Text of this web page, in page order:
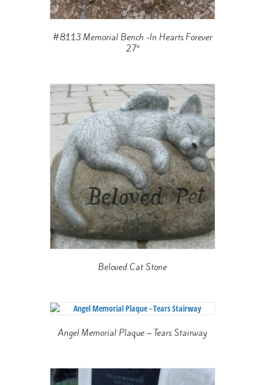
#8113 Memorial Bench -In Hearts Forever
27″
Beloved Cat Stone
Angel Memorial Plaque – Tears Stairway